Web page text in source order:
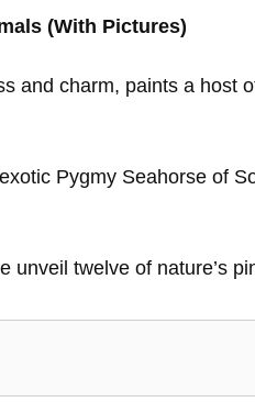
(With Pictures)
and charm, paints a
Pygmy Seahorse of
unveil twelve of nature’s